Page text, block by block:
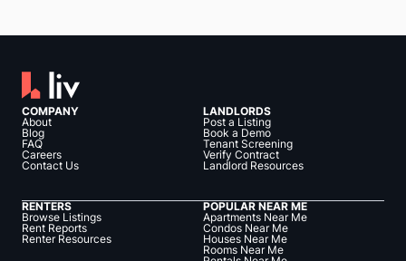
COMPANY
About
Blog
FAQ
Careers
Contact Us
LANDLORDS
Post a Listing
Book a Demo
Tenant Screening
Verify Contract
Landlord Resources
RENTERS
Browse Listings
Rent Reports
Renter Resources
POPULAR NEAR ME
Apartments Near Me
Condos Near Me
Houses Near Me
Rooms Near Me